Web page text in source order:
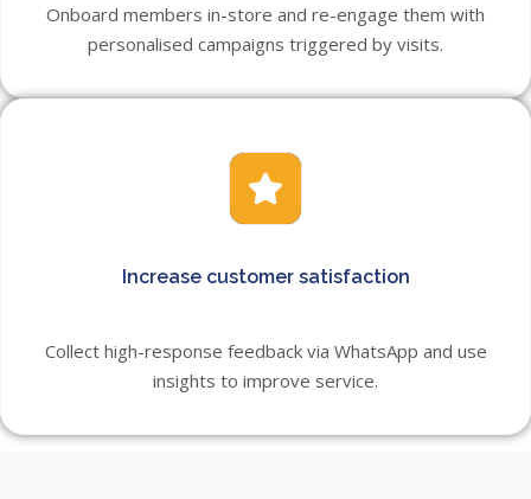
Onboard members in-store and re-engage them with
personalised campaigns triggered by visits.
Increase customer satisfaction
Collect high-response feedback via WhatsApp and use
insights to improve service.